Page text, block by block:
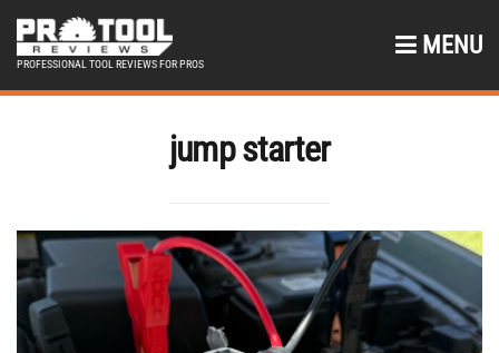
PROFESSIONAL TOOL REVIEWS FOR PROS
MENU
jump starter